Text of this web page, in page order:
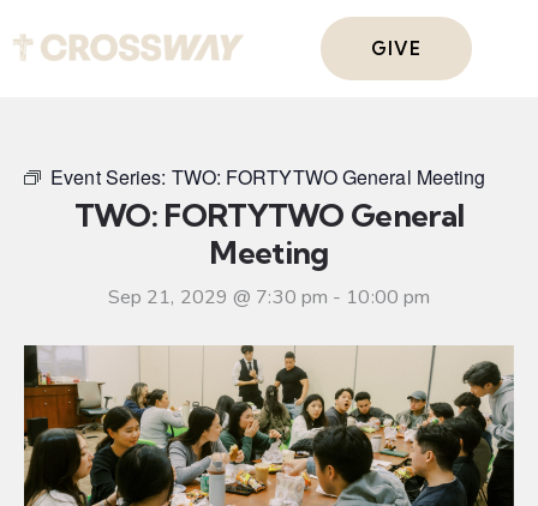
GIVE
Event Series: TWO: FORTYTWO General Meeting
TWO: FORTYTWO General
Meeting
Sep 21, 2029 @ 7:30 pm - 10:00 pm